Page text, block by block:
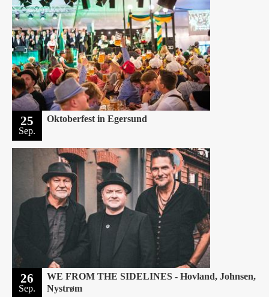
25
Sep.
Oktoberfest in Egersund
26
Sep.
WE FROM THE SIDELINES - Hovland, Johnsen,
Nystrøm